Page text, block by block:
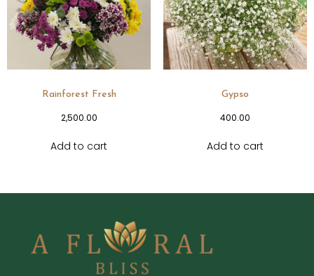
Rainforest Fresh
2,500.00
Add to cart
Gypso
400.00
Add to cart